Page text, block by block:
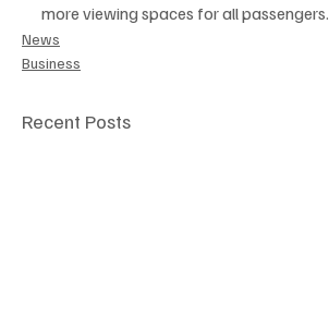
more viewing spaces for all passengers.
News
Business
Recent Posts